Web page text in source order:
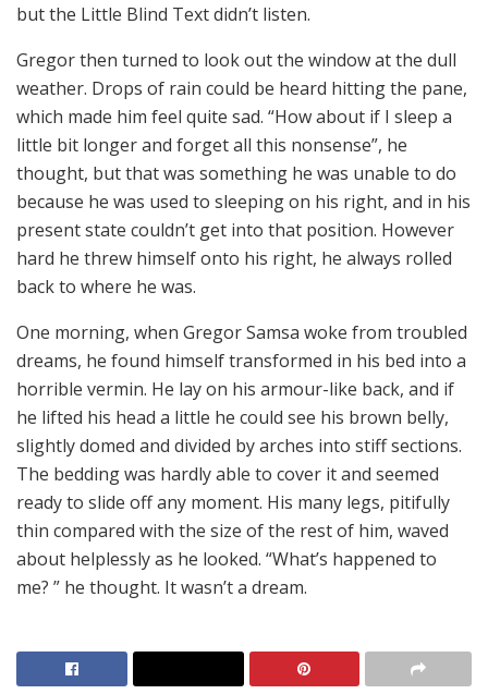
but the Little Blind Text didn’t listen.
Gregor then turned to look out the window at the dull
weather. Drops of rain could be heard hitting the pane,
which made him feel quite sad. “How about if I sleep a
little bit longer and forget all this nonsense”, he
thought, but that was something he was unable to do
because he was used to sleeping on his right, and in his
present state couldn’t get into that position. However
hard he threw himself onto his right, he always rolled
back to where he was.
One morning, when Gregor Samsa woke from troubled
dreams, he found himself transformed in his bed into a
horrible vermin. He lay on his armour-like back, and if
he lifted his head a little he could see his brown belly,
slightly domed and divided by arches into stiff sections.
The bedding was hardly able to cover it and seemed
ready to slide off any moment. His many legs, pitifully
thin compared with the size of the rest of him, waved
about helplessly as he looked. “What’s happened to
me? ” he thought. It wasn’t a dream.